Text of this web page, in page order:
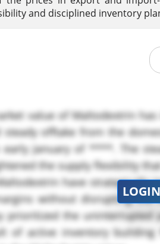
and disciplined inventory
value of Maltodextrin
steady offtake from the
January of ****. The
the supply flexibility
have strategically
without disrupting the
prioritized the uninterrupted
of active inventory